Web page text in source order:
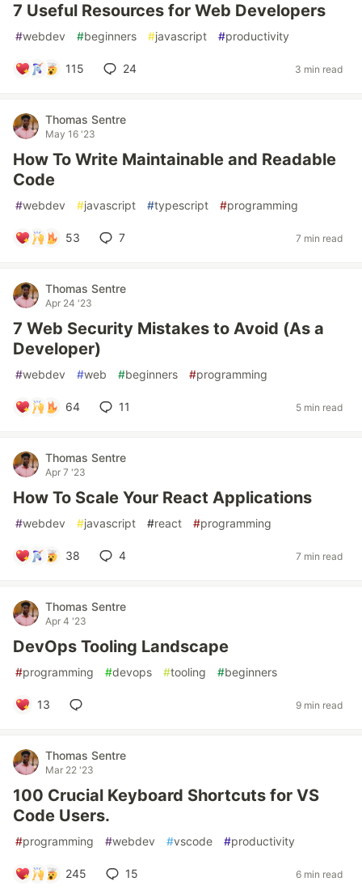
7 Useful Resources for Web Developers
#webdev #beginners #javascript #productivity
115 24 3 min read
Thomas Sentre
May 16 '23
How To Write Maintainable and Readable
Code
#webdev #javascript #typescript #programming
53 7 7 min read
Thomas Sentre
Apr 24 '23
7 Web Security Mistakes to Avoid (As a
Developer)
#webdev #web #beginners #programming
64 11 5 min read
Thomas Sentre
Apr 7 '23
How To Scale Your React Applications
#webdev #javascript #react #programming
38 4 7 min read
Thomas Sentre
Apr 4 '23
DevOps Tooling Landscape
#programming #devops #tooling #beginners
13 9 min read
Thomas Sentre
Mar 22 '23
100 Crucial Keyboard Shortcuts for VS
Code Users.
#programming #webdev #vscode #productivity
245 15 6 min read